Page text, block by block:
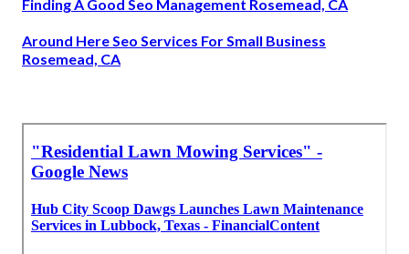
Finding A Good Seo Management Rosemead, CA
Around Here Seo Services For Small Business
Rosemead, CA